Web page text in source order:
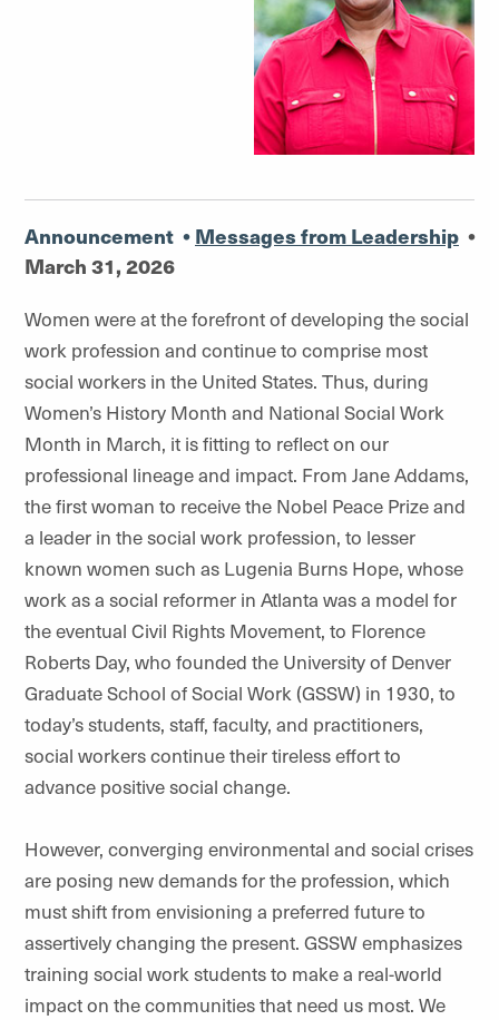
Announcement • Messages from Leadership •
March 31, 2026
Women were at the forefront of developing the social
work profession and continue to comprise most
social workers in the United States. Thus, during
Women’s History Month and National Social Work
Month in March, it is fitting to reflect on our
professional lineage and impact. From Jane Addams,
the first woman to receive the Nobel Peace Prize and
a leader in the social work profession, to lesser
known women such as Lugenia Burns Hope, whose
work as a social reformer in Atlanta was a model for
the eventual Civil Rights Movement, to Florence
Roberts Day, who founded the University of Denver
Graduate School of Social Work (GSSW) in 1930, to
today’s students, staff, faculty, and practitioners,
social workers continue their tireless effort to
advance positive social change.
However, converging environmental and social crises
are posing new demands for the profession, which
must shift from envisioning a preferred future to
assertively changing the present. GSSW emphasizes
training social work students to make a real-world
impact on the communities that need us most. We